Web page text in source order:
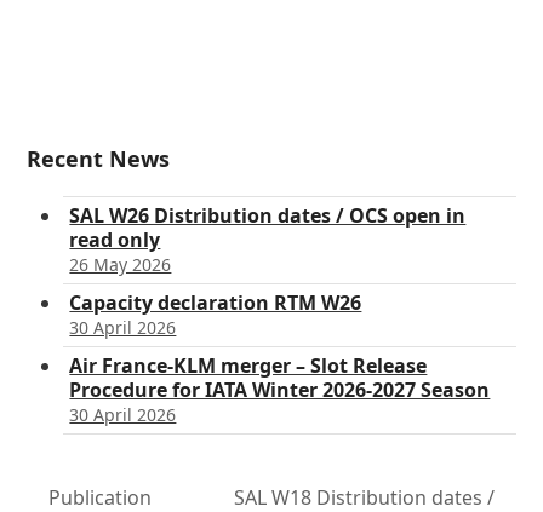
Recent News
SAL W26 Distribution dates / OCS open in
read only
26 May 2026
Capacity declaration RTM W26
30 April 2026
Air France-KLM merger – Slot Release
Procedure for IATA Winter 2026-2027 Season
30 April 2026
Publication
SAL W18 Distribution dates /